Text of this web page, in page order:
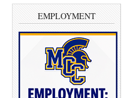
EMPLOYMENT